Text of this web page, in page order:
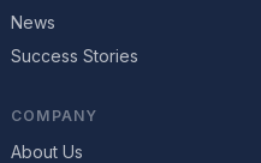
News
Success Stories
COMPANY
About Us